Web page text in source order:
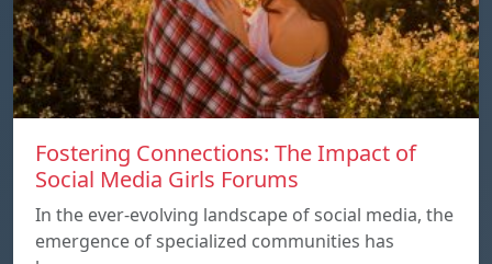
Fostering Connections: The Impact of
Social Media Girls Forums
In the ever-evolving landscape of social media, the
emergence of specialized communities has